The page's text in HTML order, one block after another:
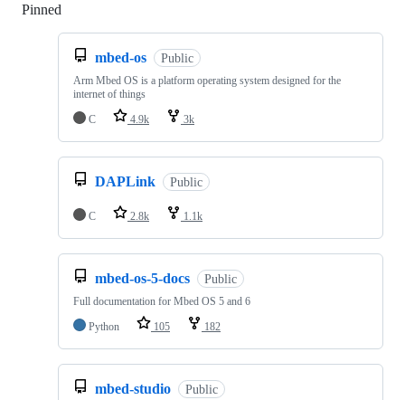
Pinned
mbed-os Public
Arm Mbed OS is a platform operating system designed for the
internet of things
C
4.9k 3k
DAPLink Public
C 2.8k 1.1k
mbed-os-5-docs Public
Full documentation for Mbed OS 5 and 6
Python
105 182
mbed-studio Public